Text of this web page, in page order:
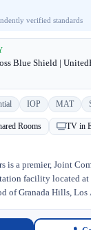
verified standards
Blue Shield |
IOP MAT
Rooms
TV in
is a premier, Joint
facility located at
of Granada Hills, Los